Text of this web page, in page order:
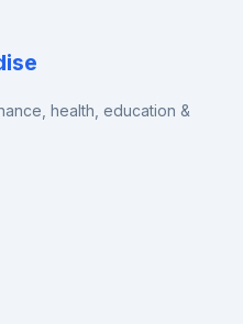
health, education &